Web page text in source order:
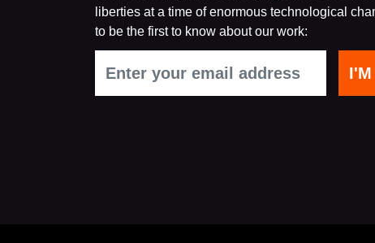
liberties at a time of enormous technological
to be the first to know about our work: